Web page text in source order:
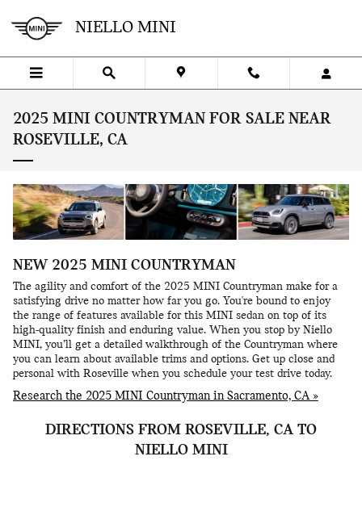
NIELLO MINI
2025 MINI COUNTRYMAN FOR SALE NEAR
ROSEVILLE, CA
NEW 2025 MINI COUNTRYMAN
The agility and comfort of the 2025 MINI Countryman make for a
satisfying drive no matter how far you go. You're bound to enjoy
the range of features available for this MINI sedan on top of its
high-quality finish and enduring value. When you stop by Niello
MINI, you’ll get a detailed walkthrough of the Countryman where
you can learn about available trims and options. Get up close and
personal with Roseville when you schedule your test drive today.
Research the 2025 MINI Countryman in Sacramento, CA »
DIRECTIONS FROM ROSEVILLE, CA TO
NIELLO MINI